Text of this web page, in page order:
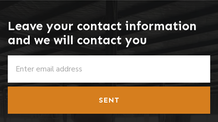
Leave your contact information
and we will contact you
SENT